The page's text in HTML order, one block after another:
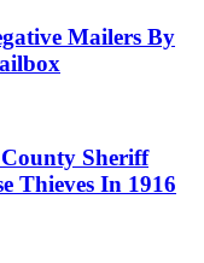
Mailers By
Sheriff
Thieves In 1916